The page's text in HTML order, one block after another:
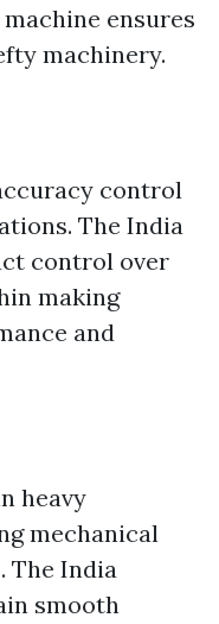
ensures
machinery.
control
The India
control over
making
and
heavy
mechanical
The India
smooth